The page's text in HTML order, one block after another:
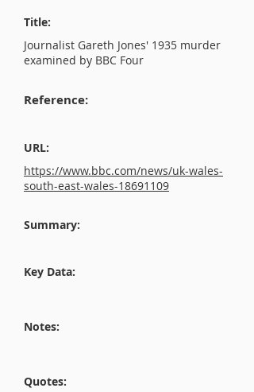
Title:
Journalist Gareth Jones' 1935 murder
examined by BBC Four
Reference:
URL:
https://www.bbc.com/news/uk-wales-
south-east-wales-18691109
Summary:
Key Data:
Notes:
Quotes: